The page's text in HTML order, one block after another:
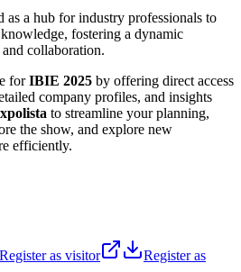
as a hub for industry professionals to
fostering a dynamic
collaboration.
forIBIE 2025 by offering direct access
company profiles, and insights
to streamline your planning,
the show, and explore new
efficiently.
Register as visitor
Register as